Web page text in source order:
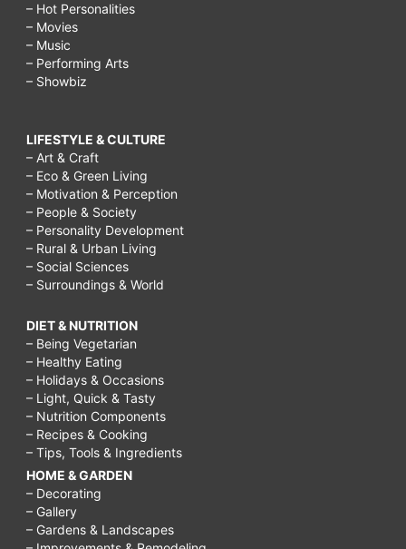
– Hot Personalities
– Movies
– Music
– Performing Arts
– Showbiz
LIFESTYLE & CULTURE
– Art & Craft
– Eco & Green Living
– Motivation & Perception
– People & Society
– Personality Development
– Rural & Urban Living
– Social Sciences
– Surroundings & World
DIET & NUTRITION
– Being Vegetarian
– Healthy Eating
– Holidays & Occasions
– Light, Quick & Tasty
– Nutrition Components
– Recipes & Cooking
– Tips, Tools & Ingredients
HOME & GARDEN
– Decorating
– Gallery
– Gardens & Landscapes